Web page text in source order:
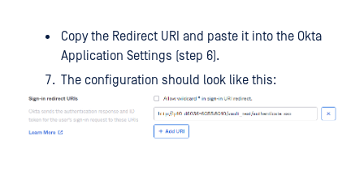
Copy the Redirect URI and paste it into the Okta
Application Settings (step 6).
The configuration should look like this: